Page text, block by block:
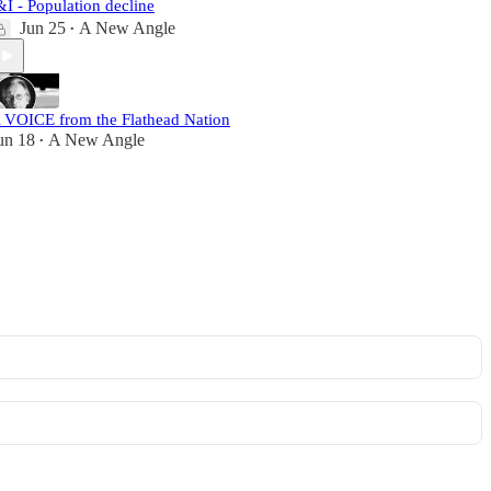
- Population decline
Jun 25 • A New Angle
VOICE from the Flathead Nation
18 • A New Angle